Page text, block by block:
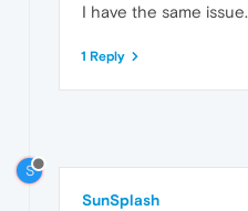
I have the same issue.
1 Reply
S
SunSplash